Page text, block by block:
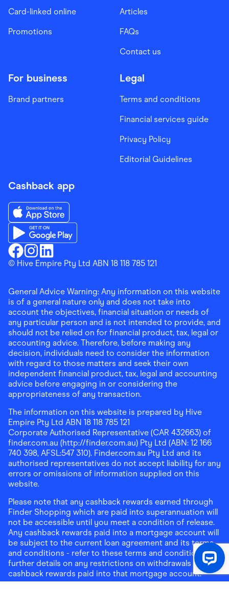
Card-linked online
Promotions
Articles
FAQs
Contact us
For business
Brand partners
Legal
Terms and conditions
Financial services guide
Privacy Policy
Editorial Guidelines
Cashback app
Finder ShoppingFacebook
Finder ShoppingInstagram
Finder ShoppingLinkedin
Download the Finder Shopping App on App Store
Download the Finder Shopping App on Google Play
© Hive Empire Pty Ltd ABN 18 118 785 121
General Advice Warning: Any information on this website
is of a general nature only and does not take into
account the objectives, financial situation or needs of
any particular person and is not intended to provide, and
should not be relied on for financial product, tax, legal or
accounting advice. Therefore, before making any
decision, individuals need to consider the information
with regard to those matters and seek their own
independent financial product, tax, legal and accounting
advice before engaging in or considering the
appropriateness of any transaction.
The information on this website is prepared by Hive
Empire Pty Ltd ABN 18 118 785 121
Corporate Authorised Representative (CAR 432663) of
finder.com.au (http://finder.com.au) Pty Ltd (ABN: 12 166
740 398, AFSL:547 310). Finder.com.au Pty Ltd and its
authorised representatives do not accept liability for any
errors or omissions of information supplied on this
website.
Please note that any cashback rewards earned through
Finder Shopping which are paid into superannuation will
not be accessible until you meet a condition of release.
Any cashback rewards paid into a mortgage account will
be subject to the current loan agreement and its terms
and conditions - refer to these terms and conditions for
further details on any restrictions on withdrawals of
cashback rewards paid into that mortgage account.